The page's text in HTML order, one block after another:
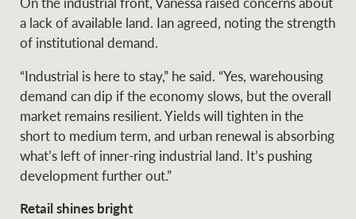
a lack of available land. Ian agreed, noting the strength
of institutional demand.
“Industrial is here to stay,” he said. “Yes, warehousing
demand can dip if the economy slows, but the overall
market remains resilient. Yields will tighten in the
short to medium term, and urban renewal is absorbing
what’s left of inner-ring industrial land. It’s pushing
development further out.”
Retail shines bright